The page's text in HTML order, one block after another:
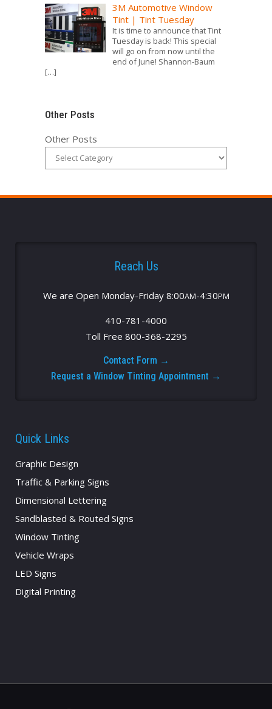
3M Automotive Window
Tint | Tint Tuesday
It is time to announce that Tint
Tuesday is back! This special
will go on from now until the
end of June! Shannon-Baum
[…]
Other Posts
Other Posts
Reach Us
We are Open Monday-Friday 8:00AM-4:30PM
410-781-4000
Toll Free 800-368-2295
Contact Form →
Request a Window Tinting Appointment →
Quick Links
Graphic Design
Traffic & Parking Signs
Dimensional Lettering
Sandblasted & Routed Signs
Window Tinting
Vehicle Wraps
LED Signs
Digital Printing